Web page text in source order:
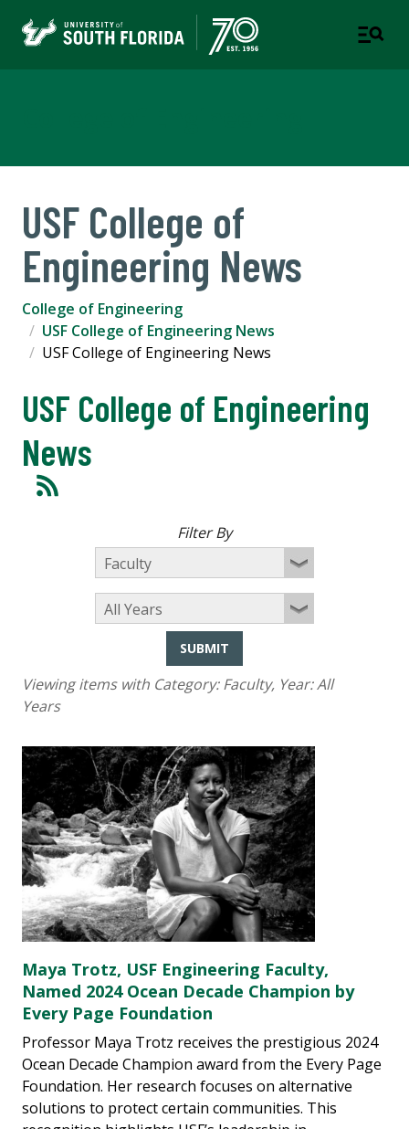
USF College of
Engineering News
College of Engineering
USF College of Engineering News
USF College of Engineering News
USF College of Engineering
News
Filter By
SUBMIT
Viewing items with Category:Faculty, Year:All
Years
Maya Trotz, USF Engineering Faculty,
Named 2024 Ocean Decade Champion by
Every Page Foundation
Professor Maya Trotz receives the prestigious 2024
Ocean Decade Champion award from the Every Page
Foundation. Her research focuses on alternative
solutions to protect certain communities. This